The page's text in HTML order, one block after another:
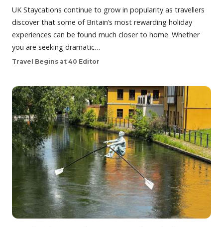
UK Staycations continue to grow in popularity as travellers
discover that some of Britain’s most rewarding holiday
experiences can be found much closer to home. Whether
you are seeking dramatic…
Travel Begins at 40 Editor